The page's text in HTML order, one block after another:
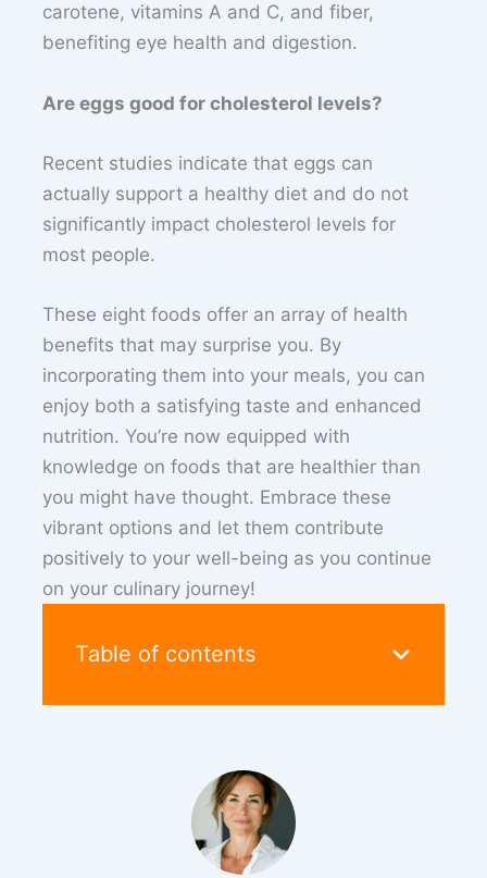
carotene, vitamins A and C, and fiber,
benefiting eye health and digestion.
Are eggs good for cholesterol levels?
Recent studies indicate that eggs can
actually support a healthy diet and do not
significantly impact cholesterol levels for
most people.
These eight foods offer an array of health
benefits that may surprise you. By
incorporating them into your meals, you can
enjoy both a satisfying taste and enhanced
nutrition. You’re now equipped with
knowledge on foods that are healthier than
you might have thought. Embrace these
vibrant options and let them contribute
positively to your well-being as you continue
on your culinary journey!
Table of contents